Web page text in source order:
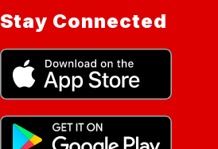
Stay Connected